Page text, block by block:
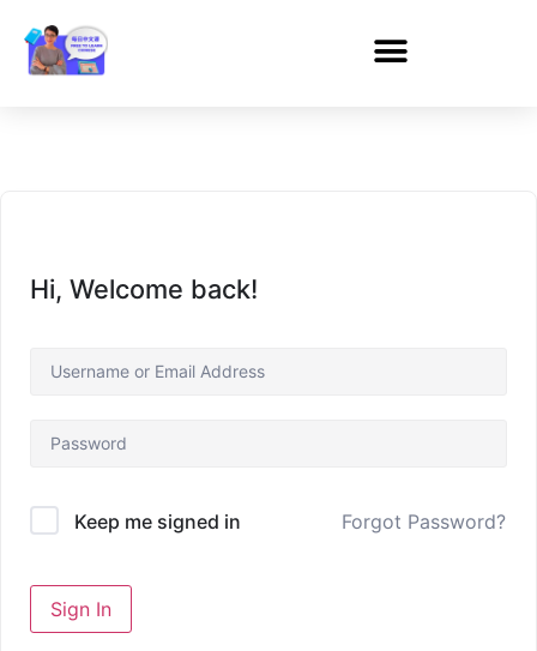
Hi, Welcome back!
Keep me signed in Forgot Password?
Sign In